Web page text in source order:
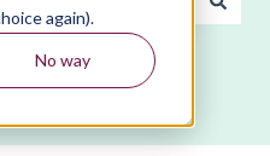
again).
No way
the search field is